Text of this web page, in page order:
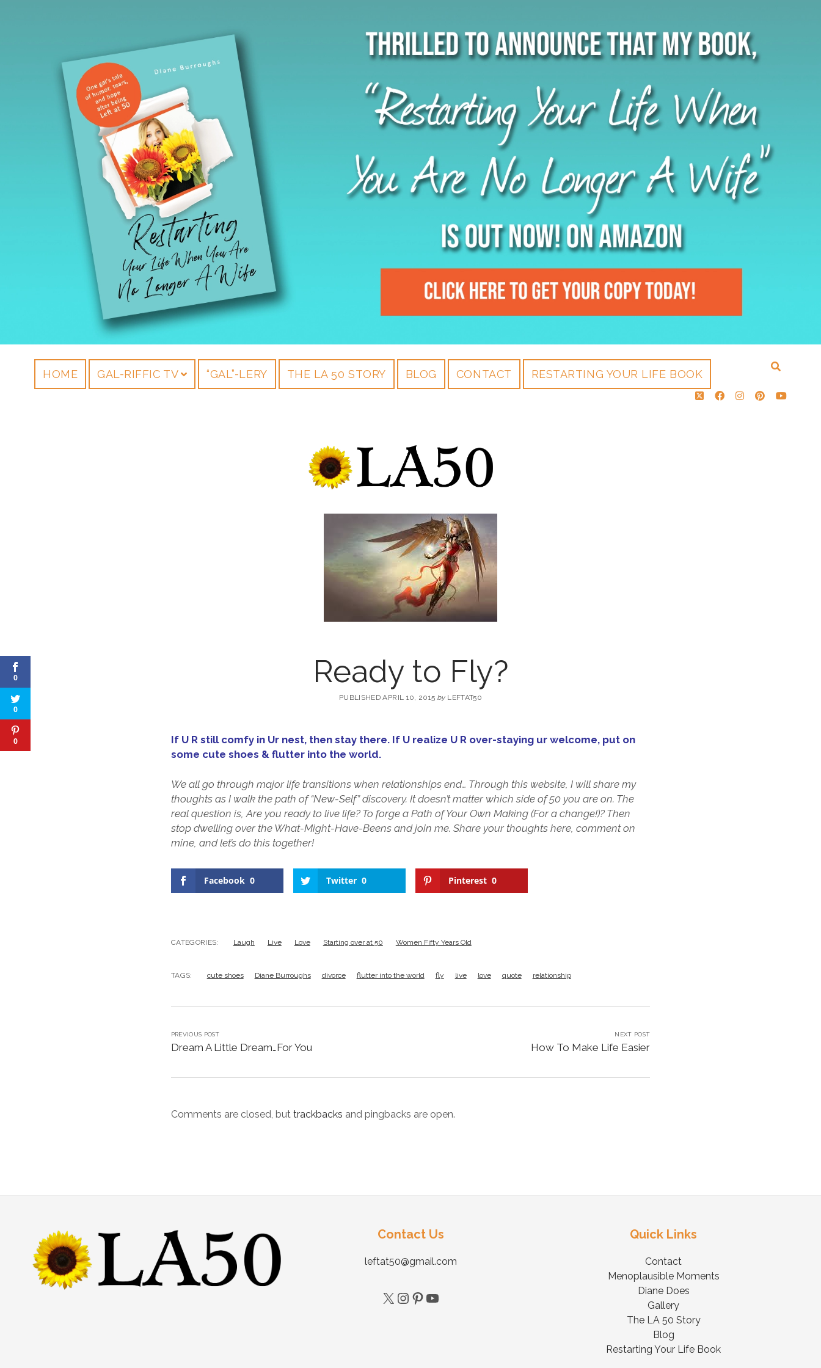
HOME GAL-RIFFIC TV “GAL”-LERY THE LA 50 STORY BLOG CONTACT RESTARTING YOUR LIFE BOOK
Ready to Fly?
PUBLISHED APRIL 10, 2015 byLEFTAT50
If U R still comfy in Ur nest, then stay there. If U realize U R over-staying ur welcome, put on
some cute shoes & flutter into the world.
We all go through major life transitions when relationships end… Through this website, I will share my
thoughts as I walk the path of “New-Self” discovery. It doesn’t matter which side of 50 you are on. The
real question is, Are you ready to live life? To forge a Path of Your Own Making (For a change!)? Then
stop dwelling over the What-Might-Have-Beens and join me. Share your thoughts here, comment on
mine, and let’s do this together!
Facebook 0 Twitter 0 Pinterest 0
CATEGORIES: Laugh Live Love Starting over at 50 Women Fifty Years Old
TAGS: cute shoes Diane Burroughs divorce flutter into the world fly live love quote relationship
PREVIOUS POST
Dream A Little Dream…For You
NEXT POST
How To Make Life Easier
Comments are closed, but trackbacks and pingbacks are open.
Contact Us
leftat50@gmail.com
Quick Links
Contact
Menoplausible Moments
Diane Does
Gallery
The LA 50 Story
Blog
Restarting Your Life Book
0
0
0